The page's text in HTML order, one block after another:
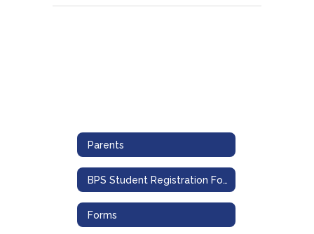
Parents
BPS Student Registration Form
Forms